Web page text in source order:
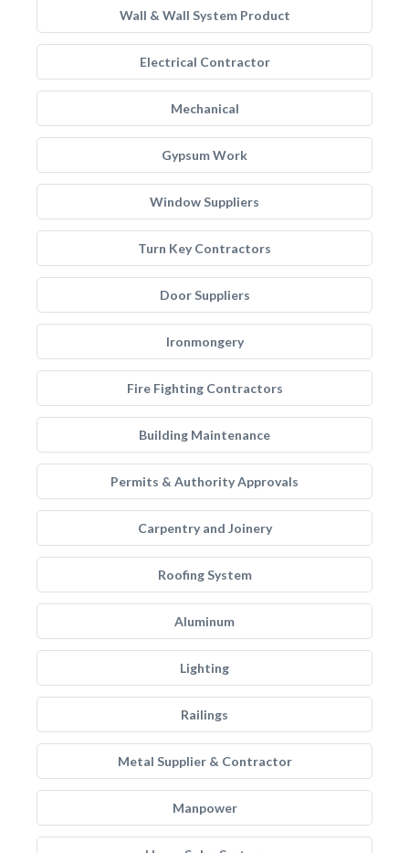
Wall & Wall System Product
Electrical Contractor
Mechanical
Gypsum Work
Window Suppliers
Turn Key Contractors
Door Suppliers
Ironmongery
Fire Fighting Contractors
Building Maintenance
Permits & Authority Approvals
Carpentry and Joinery
Roofing System
Aluminum
Lighting
Railings
Metal Supplier & Contractor
Manpower